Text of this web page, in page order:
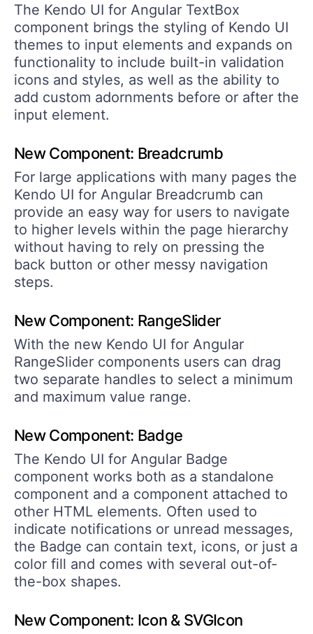
The Kendo UI for Angular TextBox
component brings the styling of Kendo UI
themes to input elements and expands on
functionality to include built-in validation
icons and styles, as well as the ability to
add custom adornments before or after the
input element.
New Component: Breadcrumb
For large applications with many pages the
Kendo UI for Angular Breadcrumb can
provide an easy way for users to navigate
to higher levels within the page hierarchy
without having to rely on pressing the
back button or other messy navigation
steps.
New Component: RangeSlider
With the new Kendo UI for Angular
RangeSlider components users can drag
two separate handles to select a minimum
and maximum value range.
New Component: Badge
The Kendo UI for Angular Badge
component works both as a standalone
component and a component attached to
other HTML elements. Often used to
indicate notifications or unread messages,
the Badge can contain text, icons, or just a
color fill and comes with several out-of-
the-box shapes.
New Component: Icon & SVGIcon